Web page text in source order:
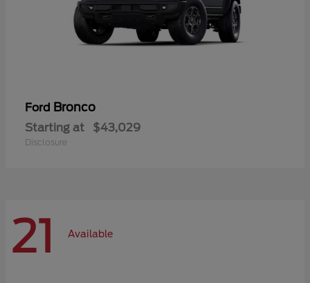
Ford Bronco
Starting at $43,029
Disclosure
21 Available